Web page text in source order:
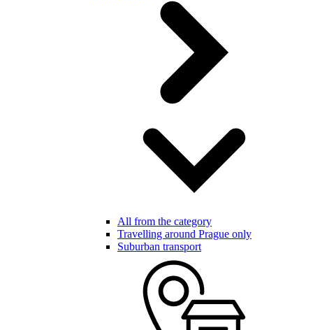
All from the category
Travelling around Prague only
Suburban transport